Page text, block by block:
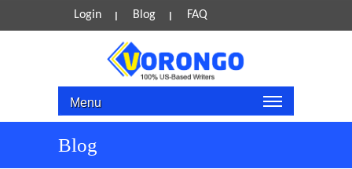
Login Blog FAQ
Menu
Blog